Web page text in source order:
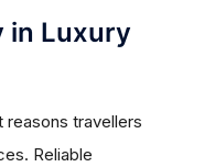
in Luxury
travellers
Reliable